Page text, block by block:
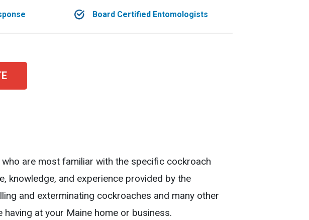
Board Certified Entomologists
are most familiar with the specific cockroach
knowledge, and experience provided by the
and exterminating cockroaches and many other
at your Maine home or business.